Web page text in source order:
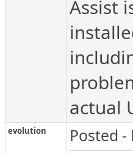
Assist
actual
evolution Posted -